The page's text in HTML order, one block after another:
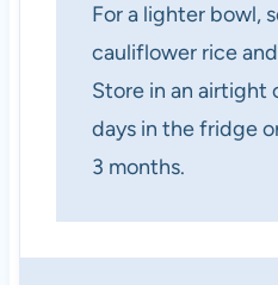
For a lighter bowl,
cauliflower rice
Store in an airtight
days in the fridge
3 months.